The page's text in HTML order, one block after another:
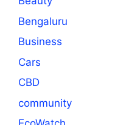
Bengaluru
Business
Cars
CBD
community